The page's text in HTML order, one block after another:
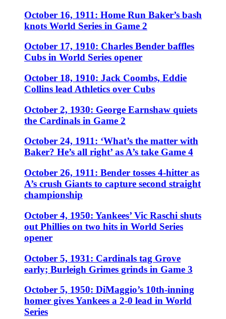
October 16, 1911: Home Run Baker’s bash
knots World Series in Game 2
October 17, 1910: Charles Bender baffles
Cubs in World Series opener
October 18, 1910: Jack Coombs, Eddie
Collins lead Athletics over Cubs
October 2, 1930: George Earnshaw quiets
the Cardinals in Game 2
October 24, 1911: ‘What’s the matter with
Baker? He’s all right’ as A’s take Game 4
October 26, 1911: Bender tosses 4-hitter as
A’s crush Giants to capture second straight
championship
October 4, 1950: Yankees’ Vic Raschi shuts
out Phillies on two hits in World Series
opener
October 5, 1931: Cardinals tag Grove
early; Burleigh Grimes grinds in Game 3
October 5, 1950: DiMaggio’s 10th-inning
homer gives Yankees a 2-0 lead in World
Series